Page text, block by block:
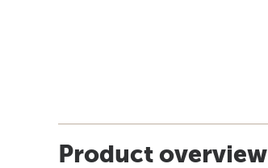
Product overview